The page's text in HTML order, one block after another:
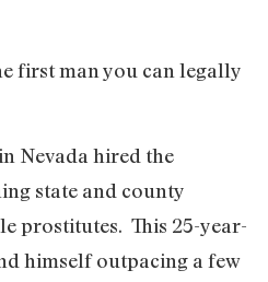
first man you can legally
Nevada hired the
state and county
prostitutes. This 25-year-
himself outpacing a few